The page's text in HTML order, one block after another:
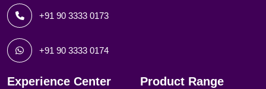
+91 90 3333 0173
+91 90 3333 0174
Experience Center Product Range